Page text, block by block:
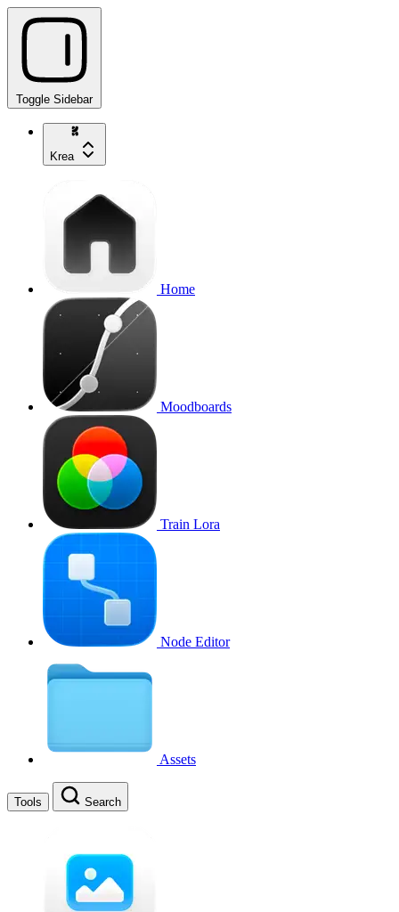
Toggle Sidebar
Krea
Home
Moodboards
Train Lora
Node Editor
Assets
Tools Search